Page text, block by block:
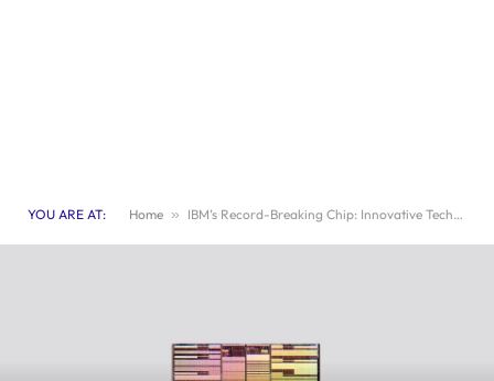
YOU ARE AT: Home » IBM’s Record-Breaking Chip: Innovative Technique Packs 100 Billion Transistors